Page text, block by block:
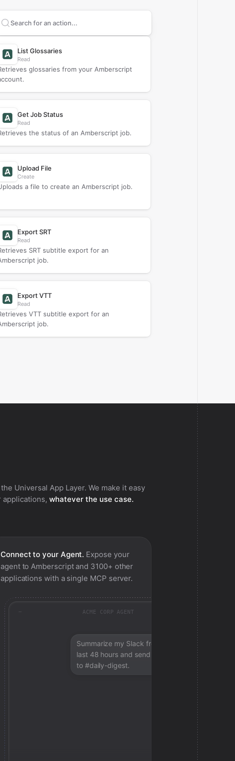
Search supportedAmberscript
List Glossaries
Read
glossaries from your Amberscript
Get Job Status
Read
the status of an Amberscript job.
Upload File
Create
a file to create an Amberscript job.
Export SRT
Read
SRT subtitle export for an
job.
Export VTT
Read
VTT subtitle export for an
job.
Universal App Layer. We make it easy
applications, whatever the use case.
Connect to your Agent. Expose your
agent toAmberscriptand 3100+ other
applications with a single MCP server.
ACME CORP AGENT
Summarize my Slack from the
last 48 hours and send a digest
to #daily-digest.